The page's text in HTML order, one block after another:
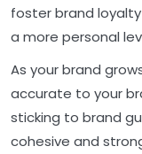
foster brand
a more personal
As your brand
accurate to your
sticking to brand
cohesive and